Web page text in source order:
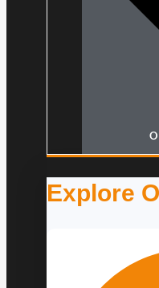
Explore